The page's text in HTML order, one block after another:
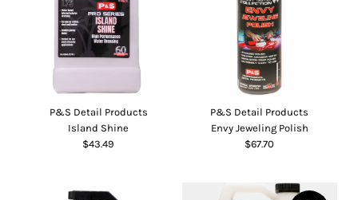
P&S Detail Products
Island Shine
$43.49
P&S Detail Products
Envy Jeweling Polish
$67.70